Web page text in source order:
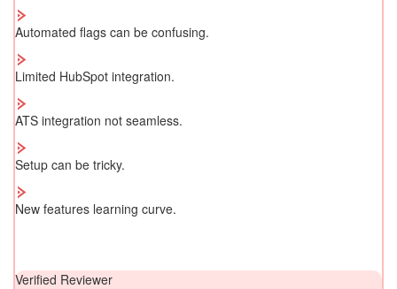
Automated flags can be confusing.
Limited HubSpot integration.
ATS integration not seamless.
Setup can be tricky.
New features learning curve.
Verified Reviewer